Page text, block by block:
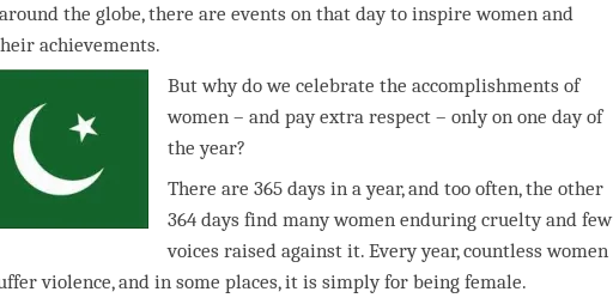
the globe, there are events on that day to inspire women and
achievements.
But why do we celebrate the accomplishments of
women – and pay extra respect – only on one day of
the year?
There are 365 days in a year, and too often, the other
364 days find many women enduring cruelty and few
voices raised against it. Every year, countless women
violence, and in some places, it is simply for being female.